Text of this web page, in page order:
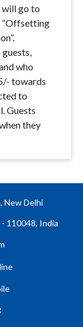
will go to
“Offsetting
who
towards
to
Guests
they
New Delhi
110048, India